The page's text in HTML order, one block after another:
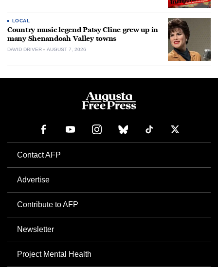
LOCAL
Country music legend Patsy Cline grew up in
many Shenandoah Valley towns
DAVID DRIVER AUGUST 7, 2026
Contact AFP
Advertise
Contribute to AFP
Newsletter
Project Mental Health